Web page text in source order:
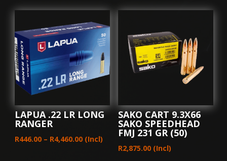
LAPUA .22 LR LONG
RANGER
R446.00 – R4,460.00Price
(Incl)
SAKO CART 9.3X66
SAKO SPEEDHEAD
FMJ 231 GR (50)
R2,875.00 (Incl)